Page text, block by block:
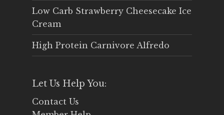
Low Carb Strawberry Cheesecake Ice
Cream
High Protein Carnivore Alfredo
Let Us Help You:
Contact Us